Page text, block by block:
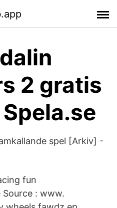
2 gratis
spel [Arkiv] -
fun
Source : www.